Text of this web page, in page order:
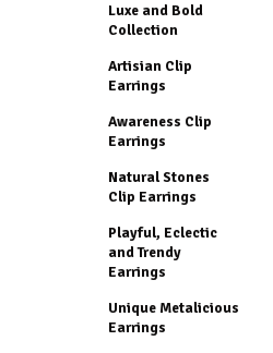
Luxe and Bold
Collection
Artisian Clip
Earrings
Awareness Clip
Earrings
Natural Stones
Clip Earrings
Playful, Eclectic
and Trendy
Earrings
Unique Metalicious
Earrings